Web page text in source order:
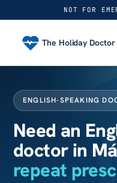
NOT FOR
The Holiday Doctor
ENGLISH-SPEAKING
Need an
doctor in
repeat